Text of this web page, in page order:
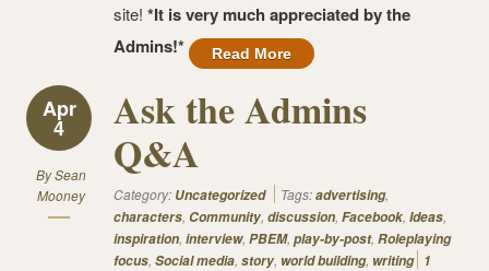
site! *It is very much appreciated by the
Admins!*
Read More
Apr
4
BySean
Mooney
Ask the Admins
Q&A
Category: Uncategorized Tags:advertising,
characters, Community, discussion, Facebook, Ideas,
inspiration, interview, PBEM, play-by-post, Roleplaying
focus, Social media, story, world building, writing 1